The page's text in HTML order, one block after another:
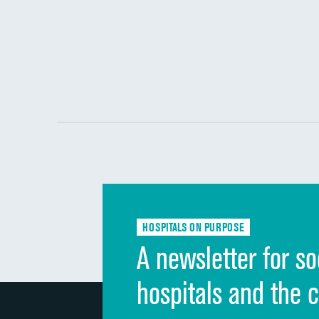
HOSPITALS ON PURPOSE
A newsletter for
hospitals and the